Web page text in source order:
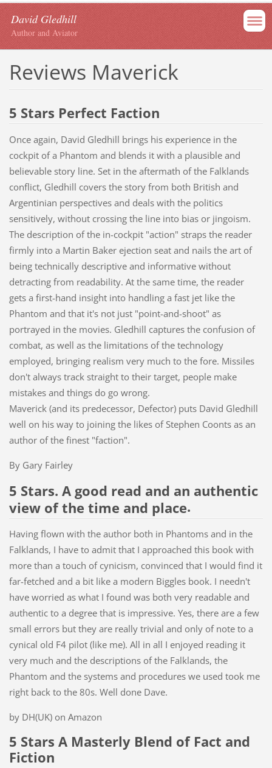
David Gledhill
Author and Aviator
Reviews Maverick
5 Stars Perfect Faction
Once again, David Gledhill brings his experience in the
cockpit of a Phantom and blends it with a plausible and
believable story line. Set in the aftermath of the Falklands
conflict, Gledhill covers the story from both British and
Argentinian perspectives and deals with the politics
sensitively, without crossing the line into bias or jingoism.
The description of the in-cockpit "action" straps the reader
firmly into a Martin Baker ejection seat and nails the art of
being technically descriptive and informative without
detracting from readability. At the same time, the reader
gets a first-hand insight into handling a fast jet like the
Phantom and that it's not just "point-and-shoot" as
portrayed in the movies. Gledhill captures the confusion of
combat, as well as the limitations of the technology
employed, bringing realism very much to the fore. Missiles
don't always track straight to their target, people make
mistakes and things do go wrong.
Maverick (and its predecessor, Defector) puts David Gledhill
well on his way to joining the likes of Stephen Coonts as an
author of the finest "faction".
By Gary Fairley
5 Stars. A good read and an authentic
view of the time and place.
Having flown with the author both in Phantoms and in the
Falklands, I have to admit that I approached this book with
more than a touch of cynicism, convinced that I would find it
far-fetched and a bit like a modern Biggles book. I needn't
have worried as what I found was both very readable and
authentic to a degree that is impressive. Yes, there are a few
small errors but they are really trivial and only of note to a
cynical old F4 pilot (like me). All in all I enjoyed reading it
very much and the descriptions of the Falklands, the
Phantom and the systems and procedures we used took me
right back to the 80s. Well done Dave.
by DH(UK) on Amazon
5 Stars A Masterly Blend of Fact and
Fiction